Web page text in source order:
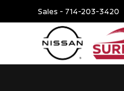
Sales - 714-203-3420